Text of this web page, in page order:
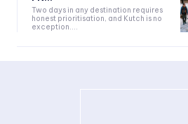
Two days in any destination requires
honest prioritisation, and Kutch is no
exception....